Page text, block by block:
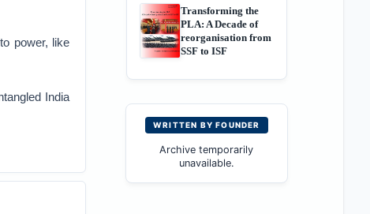
power, like
India
Transforming the
PLA: A Decade of
reorganisation from
SSF to ISF
WRITTEN BY FOUNDER
Archive temporarily
unavailable.